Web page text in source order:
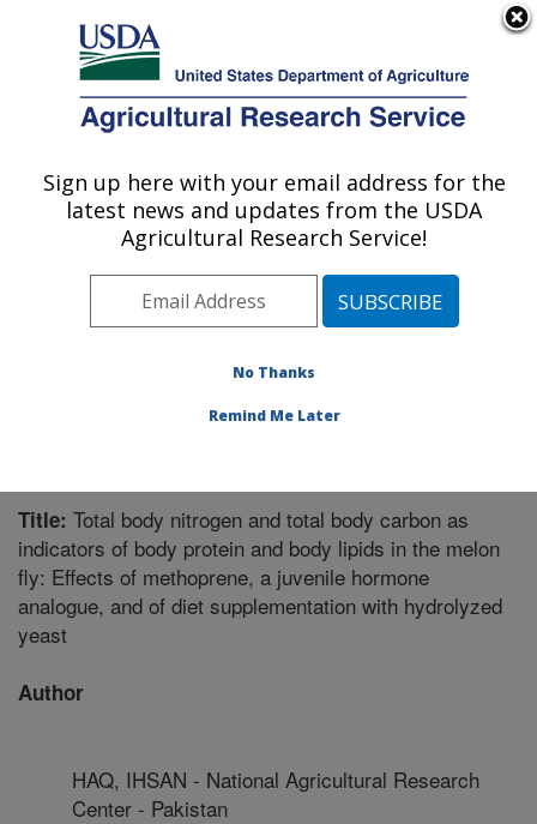
Here's how you know
Agricultural Research Service
U.S. DEPARTMENT OF AGRICULTURE
Chemistry Research: Gainesville, FL
ARS Home»Southeast Area»Gainesville, Florida
Center for Medical, Agricultural and Veterinary
Entomology»Chemistry Research»Research»
Publications at this Location» Publication #259178
Title: Total body nitrogen and total body carbon as
indicators of body protein and body lipids in the melon
fly: Effects of methoprene, a juvenile hormone
analogue, and of diet supplementation with hydrolyzed
yeast
Author
HAQ, IHSAN - National Agricultural Research
Center - Pakistan
Sign up here with your email address for the
latest news and updates from the USDA
Agricultural Research Service!
No Thanks
Remind Me Later